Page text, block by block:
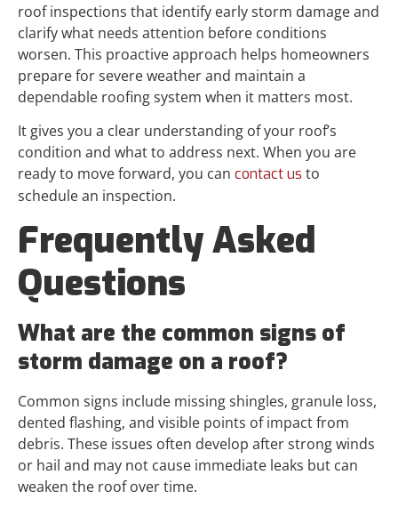
roof inspections that identify early storm damage and
clarify what needs attention before conditions
worsen. This proactive approach helps homeowners
prepare for severe weather and maintain a
dependable roofing system when it matters most.
It gives you a clear understanding of your roof’s
condition and what to address next. When you are
ready to move forward, you can contact us to
schedule an inspection.
Frequently Asked
Questions
What are the common signs of
storm damage on a roof?
Common signs include missing shingles, granule loss,
dented flashing, and visible points of impact from
debris. These issues often develop after strong winds
or hail and may not cause immediate leaks but can
weaken the roof over time.